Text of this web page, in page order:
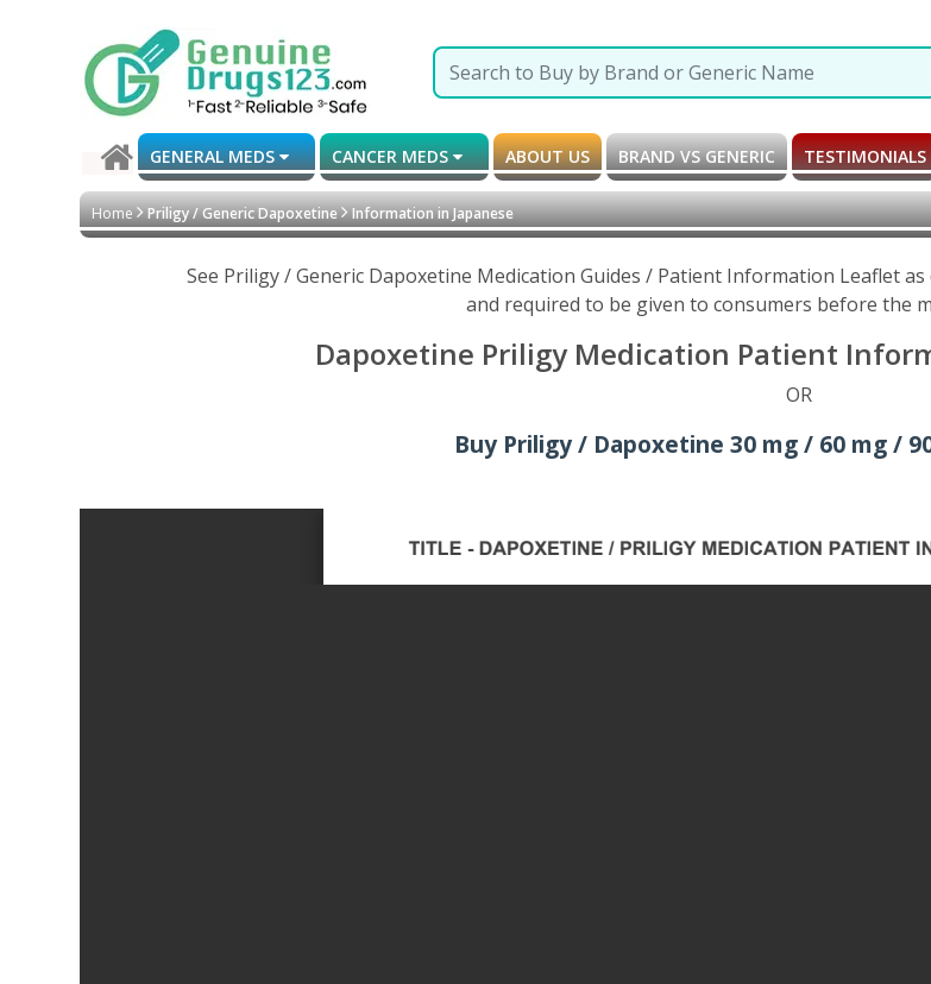
GENERAL MEDS CANCER MEDS ABOUT US BRAND VS GENERIC TESTIMONIALS
Home Priligy / Generic Dapoxetine Information in Japanese
See Priligy / Generic Dapoxetine Medication Guides / Patient Information Leaflet
and required to be given to consumers before the
Dapoxetine Priligy Medication Patient
OR
Buy Priligy / Dapoxetine 30 mg / 60 mg /